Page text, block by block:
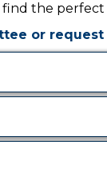
find the perfect
or request